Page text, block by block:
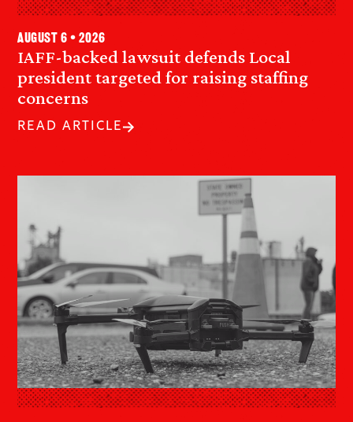
IAFF-backed lawsuit defends Local
president targeted for raising staffing
concerns
August 6 • 2026
READ ARTICLE